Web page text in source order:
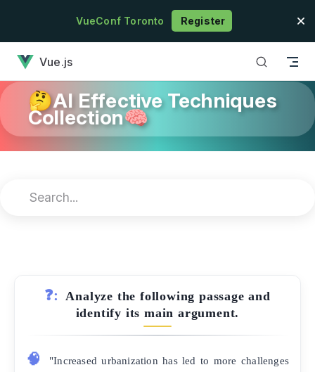
Skip to contentVueConf Toronto Register
Vue.js
🤔AI Effective Techniques
Collection🧠
❓:
Analyze the following passage and
identify its main argument.
🧠
"Increased urbanization has led to more challenges